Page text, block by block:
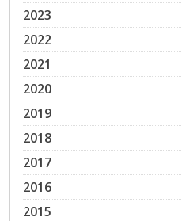
2023
2022
2021
2020
2019
2018
2017
2016
2015